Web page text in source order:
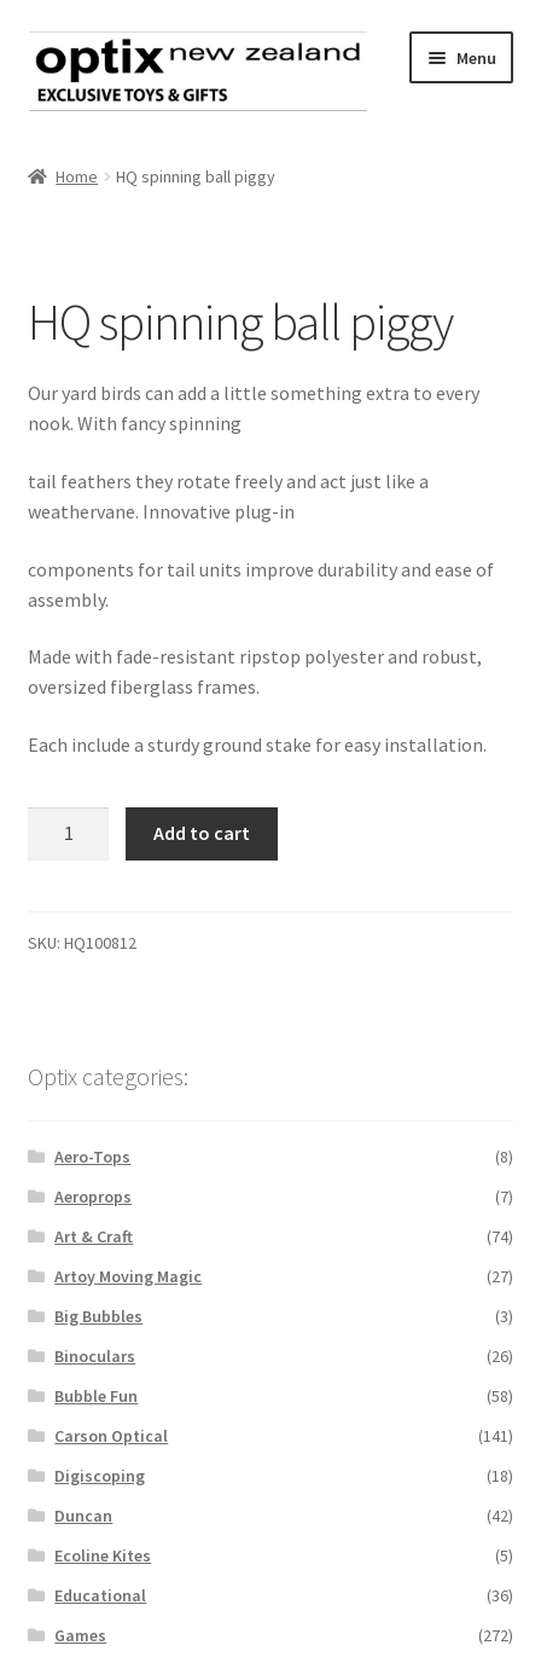
Skip
to
navigation
Skip
to
content
Menu
Product range
Contact us
Home HQ spinning ball piggy
HQ spinning ball piggy
Our yard birds can add a little something extra to every
nook. With fancy spinning
tail feathers they rotate freely and act just like a
weathervane. Innovative plug-in
components for tail units improve durability and ease of
assembly.
Made with fade-resistant ripstop polyester and robust,
oversized fiberglass frames.
Each include a sturdy ground stake for easy installation.
quantity
Add to cart
SKU: HQ100812
Optix categories:
Aero-Tops
(8)
Aeroprops
(7)
Art & Craft
(74)
Artoy Moving Magic
(27)
Big Bubbles
(3)
Binoculars
(26)
Bubble Fun
(58)
Carson Optical
(141)
Digiscoping
(18)
Duncan
(42)
Ecoline Kites
(5)
Educational
(36)
Games
(272)